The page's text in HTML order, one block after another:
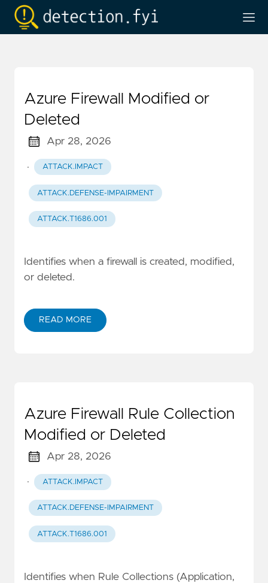
Azure Firewall Modified or
Deleted
Apr 28, 2026
· ATTACK.IMPACT
ATTACK.DEFENSE-IMPAIRMENT
ATTACK.T1686.001
Identifies when a firewall is created, modified,
or deleted.
READ MORE
Azure Firewall Rule Collection
Modified or Deleted
Apr 28, 2026
· ATTACK.IMPACT
ATTACK.DEFENSE-IMPAIRMENT
ATTACK.T1686.001
Identifies when Rule Collections (Application,